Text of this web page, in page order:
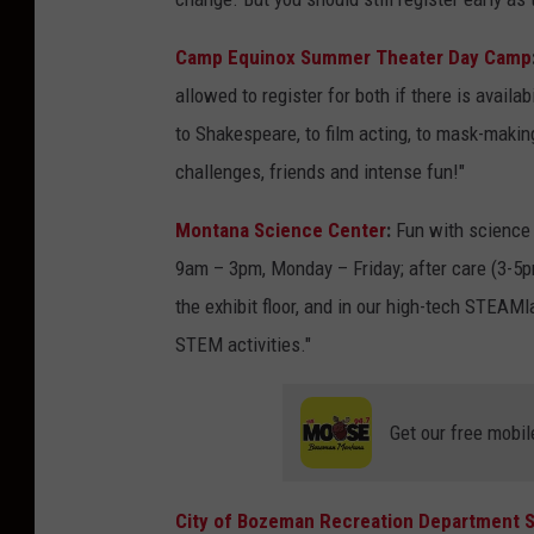
Camp Equinox Summer Theater Day Camp
allowed to register for both if there is
to Shakespeare, to film acting, to mask-
challenges, friends and intense fun!"
Montana Science Center: Fun with
9am – 3pm, Monday – Friday; after care (3-
the exhibit floor, and in our high-tech
STEM activities."
Get our free
City of Bozeman Recreation Department